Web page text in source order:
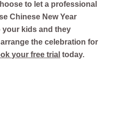
to let a professional
Chinese New Year
kids and they
the celebration for
your free trial today.